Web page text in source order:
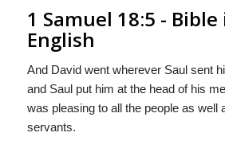
1 Samuel 18:5 - Bible
English
And David went wherever Saul sent
and Saul put him at the head of his
was pleasing to all the people as well
servants.